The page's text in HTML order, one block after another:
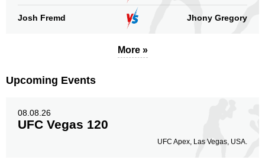
Josh Fremd Jhony Gregory
More »
Upcoming Events
08.08.26
UFC Vegas 120
UFC Apex, Las Vegas, USA.